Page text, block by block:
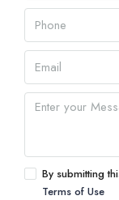
By submitting
Terms of Use